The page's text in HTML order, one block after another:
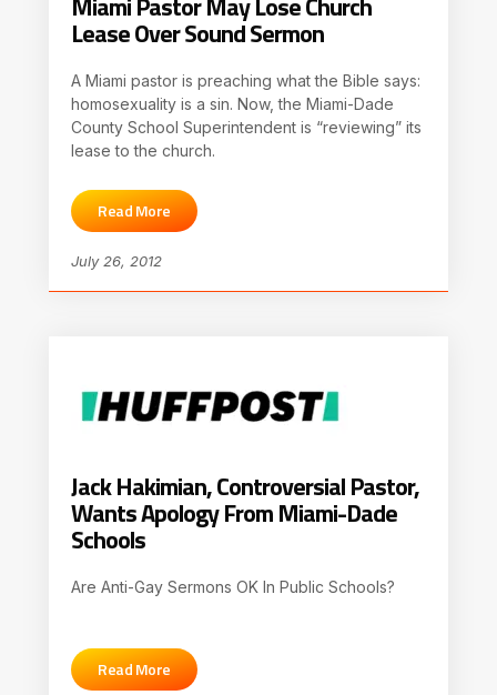
Lease Over Sound Sermon
A Miami pastor is preaching what the Bible says:
homosexuality is a sin. Now, the Miami-Dade
County School Superintendent is “reviewing” its
lease to the church.
Read More
July 26, 2012
Jack Hakimian, Controversial Pastor,
Wants Apology From Miami-Dade
Schools
Are Anti-Gay Sermons OK In Public Schools?
Read More